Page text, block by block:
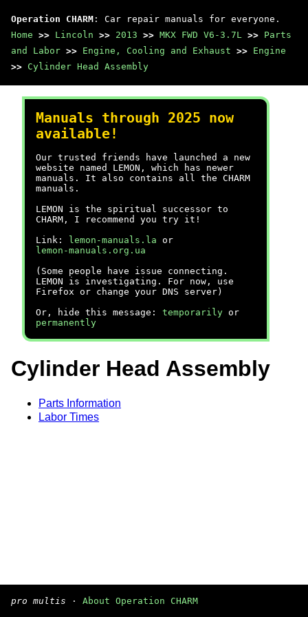
Operation CHARM : Car repair manuals for everyone.
Home >> Lincoln >> 2013 >> MKX FWD V6-3.7L >> Parts
and Labor >> Engine, Cooling and Exhaust >> Engine
>> Cylinder Head Assembly
Manuals through 2025 now
available!
Our trusted friends have launched a new
website named LEMON, which has newer
manuals. It also contains all the CHARM
manuals.
LEMON is the spiritual successor to
CHARM, I recommend you try it!
Link:
lemon-manuals.la or
lemon-manuals.org.ua
(Some people have issue connecting.
LEMON is investigating. For now, use
Firefox or change your DNS server)
Or, hide this message: temporarily or
permanently
Cylinder Head Assembly
Parts Information
Labor Times
pro multis · About Operation CHARM